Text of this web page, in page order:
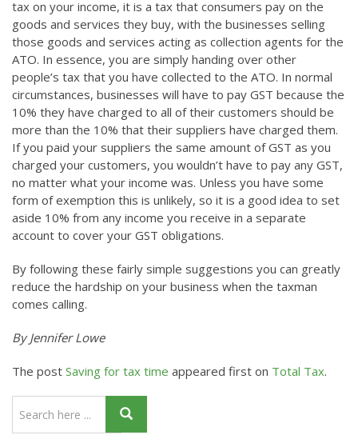
tax on your income, it is a tax that consumers pay on the
goods and services they buy, with the businesses selling
those goods and services acting as collection agents for the
ATO. In essence, you are simply handing over other
people’s tax that you have collected to the ATO. In normal
circumstances, businesses will have to pay GST because the
10% they have charged to all of their customers should be
more than the 10% that their suppliers have charged them.
If you paid your suppliers the same amount of GST as you
charged your customers, you wouldn’t have to pay any GST,
no matter what your income was. Unless you have some
form of exemption this is unlikely, so it is a good idea to set
aside 10% from any income you receive in a separate
account to cover your GST obligations.
By following these fairly simple suggestions you can greatly
reduce the hardship on your business when the taxman
comes calling.
By Jennifer Lowe
The post Saving for tax time appeared first on Total Tax.